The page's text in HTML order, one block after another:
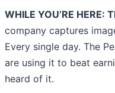
WHILE YOU’RE HERE:
company captures
Every single day. The
are using it to beat
heard of it.